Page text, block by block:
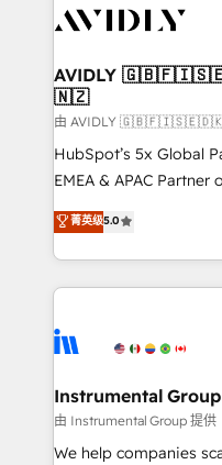
Healthcare - Financial
we help: ✔️ Full
optimization ✔️ Data
and reporting
and workflow
programs, training, and
partnerships, we guide
revenue maturity
grows.
AVIDLY
🇳🇿
由 AVIDLY
HubSpot’s 5x Global
EMEA & APAC Partner
experienced and fully
Partner. 🚀 With 2,750+ HubSpot projects delivered
and 370+ specialists
we de-risk complex
multi-region
scale. 🏆 HubSpot’s CEO called us “the partner of the
future.” Others agree
measurable impact.
菁英级5.0
Instrumental Group
由 Instrumental Group 提供
We help companies